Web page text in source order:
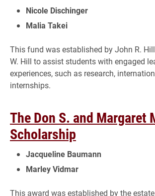
Nicole Dischinger
Malia Takei
This fund was established by John R.
W. Hill to assist students with engaged
experiences, such as research,
internships.
The Don S. and Margaret
Scholarship
Jacqueline Baumann
Marley Vidmar
This award was established by the